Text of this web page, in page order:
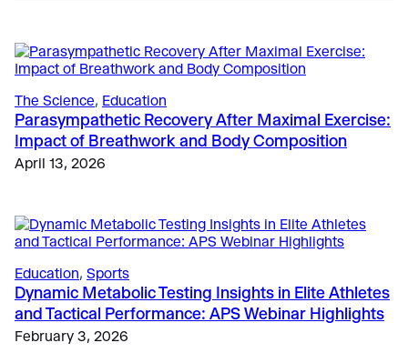
The Science, Education
Parasympathetic Recovery After Maximal Exercise:
Impact of Breathwork and Body Composition
April 13, 2026
Education, Sports
Dynamic Metabolic Testing Insights in Elite Athletes
and Tactical Performance: APS Webinar Highlights
February 3, 2026